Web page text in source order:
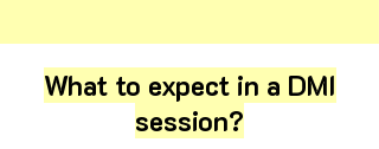
What to expect in a DMI
session?